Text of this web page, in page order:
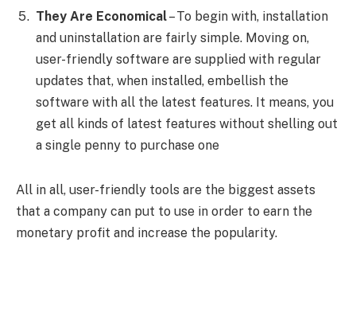
They Are Economical– To begin with, installation
and uninstallation are fairly simple. Moving on,
user-friendly software are supplied with regular
updates that, when installed, embellish the
software with all the latest features. It means, you
get all kinds of latest features without shelling out
a single penny to purchase one
All in all, user-friendly tools are the biggest assets
that a company can put to use in order to earn the
monetary profit and increase the popularity.